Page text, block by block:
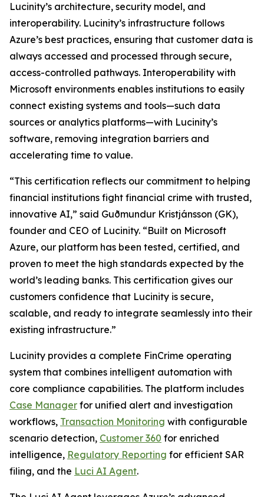
Lucinity’s architecture, security model, and
interoperability. Lucinity’s infrastructure follows
Azure’s best practices, ensuring that customer data is
always accessed and processed through secure,
access-controlled pathways. Interoperability with
Microsoft environments enables institutions to easily
connect existing systems and tools—such data
sources or analytics platforms—with Lucinity’s
software, removing integration barriers and
accelerating time to value.
“This certification reflects our commitment to helping
financial institutions fight financial crime with trusted,
innovative AI,” said Guðmundur Kristjánsson (GK),
founder and CEO of Lucinity. “Built on Microsoft
Azure, our platform has been tested, certified, and
proven to meet the high standards expected by the
world’s leading banks. This certification gives our
customers confidence that Lucinity is secure,
scalable, and ready to integrate seamlessly into their
existing infrastructure.”
Lucinity provides a complete FinCrime operating
system that combines intelligent automation with
core compliance capabilities. The platform includes
Case Manager for unified alert and investigation
workflows, Transaction Monitoring with configurable
scenario detection, Customer 360 for enriched
intelligence, Regulatory Reporting for efficient SAR
filing, and the Luci AI Agent.